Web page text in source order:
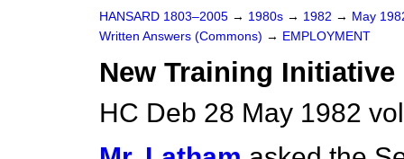
HANSARD 1803–2005 → 1980s → 1982 → May
Written Answers (Commons) → EMPLOYMENT
New Training Initiative
HC Deb 28 May 1982